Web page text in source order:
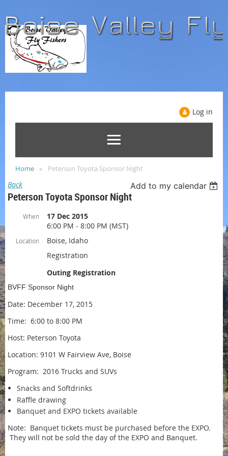
Log in
Home Peterson Toyota Sponsor Night
Back Add to my calendar
Peterson Toyota Sponsor Night
When
17 Dec 2015
6:00 PM - 8:00 PM (MST)
Location
Boise, Idaho
Registration
Outing Registration
BVFF Sponsor Night
Date: December 17, 2015
Time: 6:00 to 8:00 PM
Host: Peterson Toyota
Location: 9101 W Fairview Ave, Boise
Program: 2016 Trucks and SUVs
Snacks and Softdrinks
Raffle drawing
Banquet and EXPO tickets available
Note: Banquet tickets must be purchased before the EXPO.
They will not be sold the day of the EXPO and Banquet.